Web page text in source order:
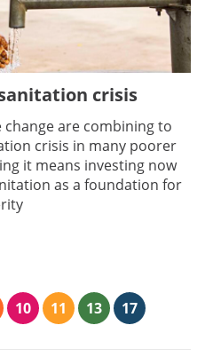
crisis
are combining to
crisis in many poorer
it means investing now
as a foundation for
10 11 13 17